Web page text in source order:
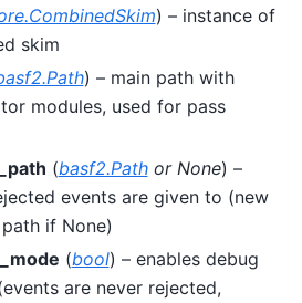
) – instance of
skim
) – main path with
modules, used for pass
(basf2.Pathor None) –
events are given to (new
if None)
(bool) – enables debug
are never rejected,